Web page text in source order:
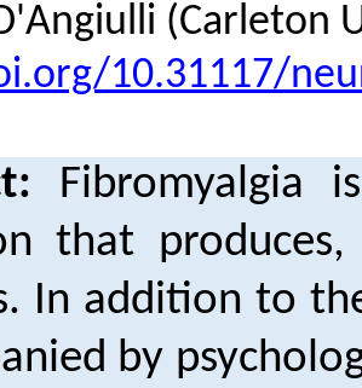
(Carleton
10.31117/
Fibromyalgia
that
In addition to
by